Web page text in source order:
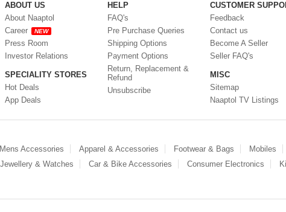
ABOUT US
About Naaptol
Career
NEW
Press Room
Investor Relations
SPECIALITY STORES
Hot Deals
App Deals
HELP
FAQ's
Pre Purchase Queries
Shipping Options
Payment Options
Return, Replacement &
Refund
Unsubscribe
CUSTOMER
Feedback
Contact us
Become A Seller
Seller FAQ's
MISC
Sitemap
Naaptol TV Listings
Mens Accessories Apparel & Accessories Footwear & Bags Mobiles
Jewellery & Watches Car & Bike Accessories Consumer Electronics